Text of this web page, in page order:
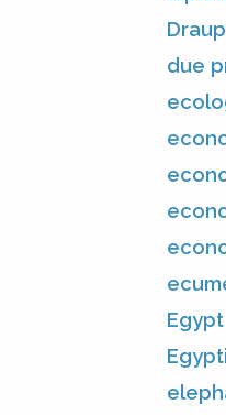
due
Egypt